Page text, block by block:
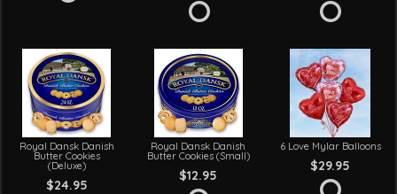
Royal Dansk Danish
Butter Cookies
(Deluxe)
$24.95
Royal Dansk Danish
Butter Cookies (Small)
$12.95
6 Love Mylar Balloons
$29.95